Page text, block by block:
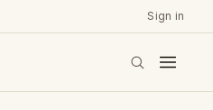
Sign in